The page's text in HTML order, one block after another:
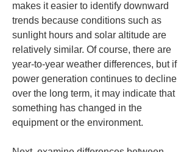
makes it easier to identify downward
trends because conditions such as
sunlight hours and solar altitude are
relatively similar. Of course, there are
year-to-year weather differences, but if
power generation continues to decline
over the long term, it may indicate that
something has changed in the
equipment or the environment.